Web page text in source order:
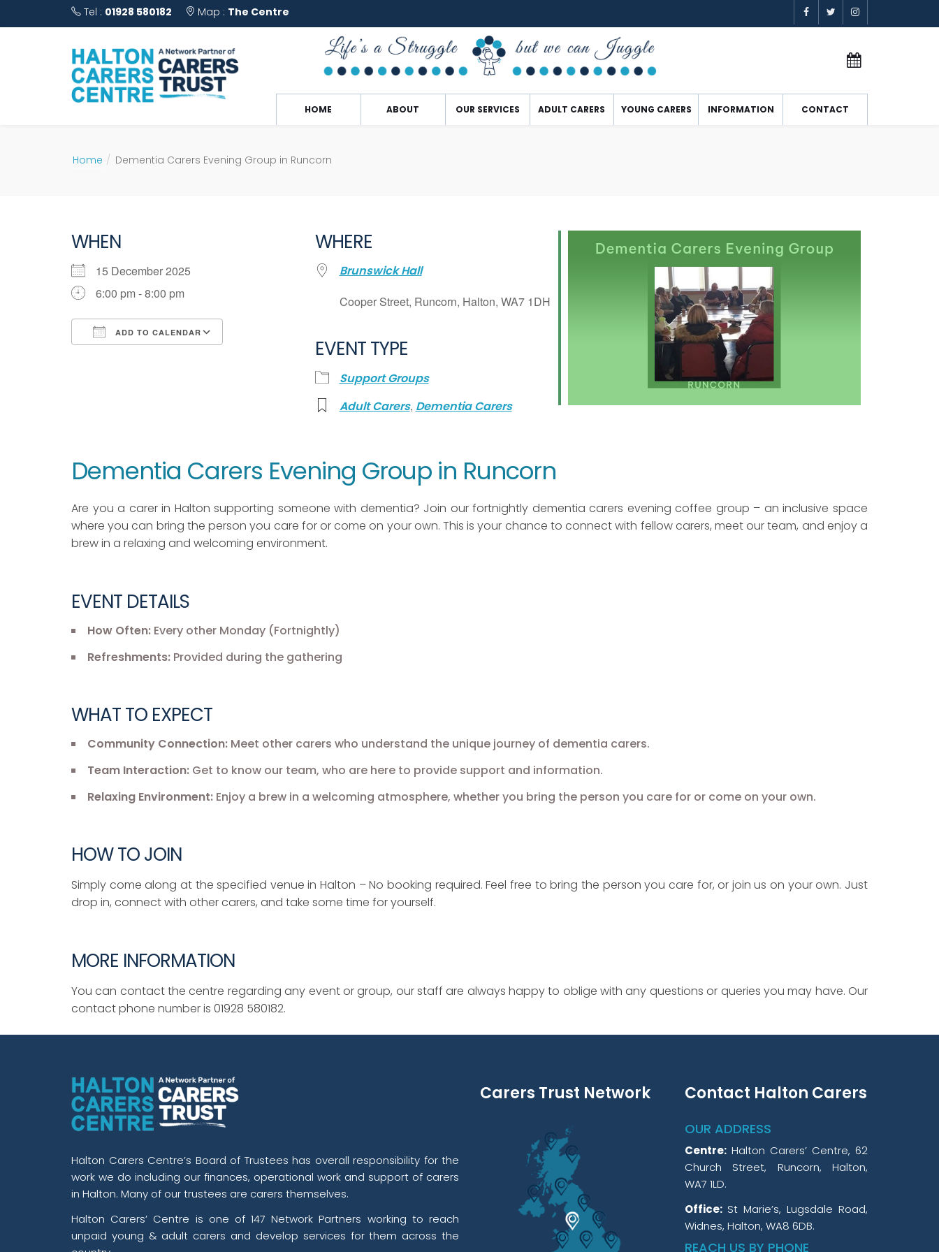
Tel : 01928 580182 Map : The Centre
HOME ABOUT OUR SERVICES ADULT CARERS YOUNG CARERS INFORMATION CONTACT
Home Dementia Carers Evening Group in Runcorn
WHEN
15 December 2025
6:00 pm - 8:00 pm
ADD TO CALENDAR
WHERE
Brunswick Hall
Cooper Street, Runcorn, Halton, WA7 1DH
EVENT TYPE
Support Groups
Adult Carers, Dementia Carers
Dementia Carers Evening Group in Runcorn
Are you a carer in Halton supporting someone with dementia? Join our fortnightly dementia carers evening coffee group – an inclusive space
where you can bring the person you care for or come on your own. This is your chance to connect with fellow carers, meet our team, and enjoy a
brew in a relaxing and welcoming environment.
EVENT DETAILS
How Often: Every other Monday (Fortnightly)
Refreshments: Provided during the gathering
WHAT TO EXPECT
Community Connection: Meet other carers who understand the unique journey of dementia carers.
Team Interaction: Get to know our team, who are here to provide support and information.
Relaxing Environment: Enjoy a brew in a welcoming atmosphere, whether you bring the person you care for or come on your own.
HOW TO JOIN
Simply come along at the specified venue in Halton – No booking required. Feel free to bring the person you care for, or join us on your own. Just
drop in, connect with other carers, and take some time for yourself.
MORE INFORMATION
You can contact the centre regarding any event or group, our staff are always happy to oblige with any questions or queries you may have. Our
contact phone number is 01928 580182.
Halton Carers Centre’s Board of Trustees has overall responsibility for the
work we do including our finances, operational work and support of carers
in Halton. Many of our trustees are carers themselves.
Halton Carers’ Centre is one of 147 Network Partners working to reach
unpaid young & adult carers and develop services for them across the
Carers Trust Network Contact Halton Carers
OUR ADDRESS
Centre:Halton Carers’ Centre, 62
Church Street, Runcorn, Halton,
WA7 1LD.
Office:St Marie’s, Lugsdale Road,
Widnes, Halton, WA8 6DB.
REACH US BY PHONE